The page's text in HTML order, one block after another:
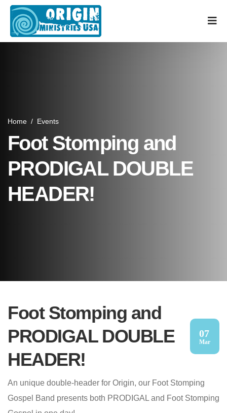
Home / Events
Foot Stomping and
PRODIGAL DOUBLE
HEADER!
Foot Stomping and
PRODIGAL DOUBLE
HEADER!
07
Mar
An unique double-header for Origin, our Foot Stomping
Gospel Band presents both PRODIGAL and Foot Stomping